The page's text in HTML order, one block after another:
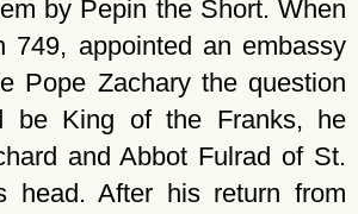
by Pepin the Short. When
749, appointed an embassy
Pope Zachary the question
be King of the Franks, he
and Abbot Fulrad of St.
head. After his return from